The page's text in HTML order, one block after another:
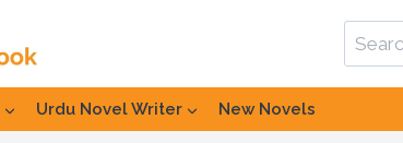
Search
for:
Urdu Novel Writer New Novels